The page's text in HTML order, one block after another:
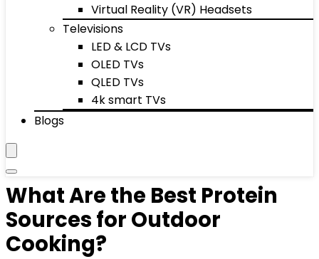
Virtual Reality (VR) Headsets
Televisions
LED & LCD TVs
OLED TVs
QLED TVs
4k smart TVs
Blogs
What Are the Best Protein
Sources for Outdoor
Cooking?